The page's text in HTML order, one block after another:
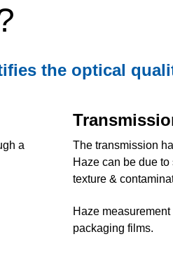
the optical
a
The transmission
Haze can be due
texture &
Haze
packaging films.